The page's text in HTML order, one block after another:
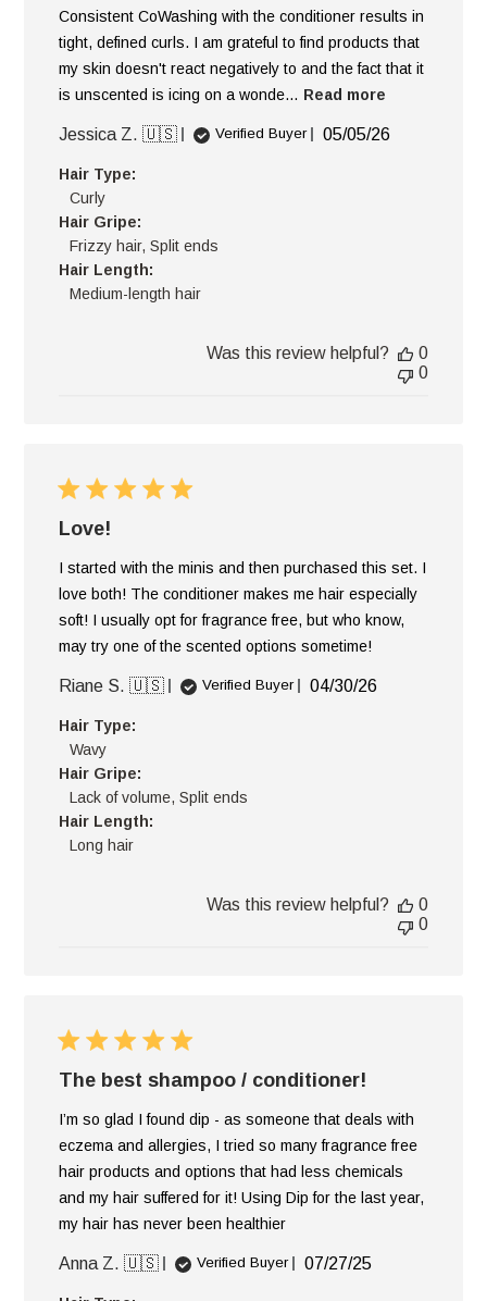
Consistent CoWashing with the conditioner results in
tight, defined curls. I am grateful to find products that
my skin doesn't react negatively to and the fact that it
is unscented is icing on a wonde... Read more
Jessica Z. 🇺🇸 Verified Buyer
Published
05/05/26
Hair Type:
Curly
Hair Gripe:
Frizzy hair, Split ends
Hair Length:
Medium-length hair
Was this review helpful?
0
0
Love!
I started with the minis and then purchased this set. I
love both! The conditioner makes me hair especially
soft! I usually opt for fragrance free, but who know,
may try one of the scented options sometime!
Riane S. 🇺🇸 Verified Buyer
Published
04/30/26
Hair Type:
Wavy
Hair Gripe:
Lack of volume, Split ends
Hair Length:
Long hair
Was this review helpful?
0
0
The best shampoo / conditioner!
I’m so glad I found dip - as someone that deals with
eczema and allergies, I tried so many fragrance free
hair products and options that had less chemicals
and my hair suffered for it! Using Dip for the last year,
my hair has never been healthier
Anna Z. 🇺🇸 Verified Buyer
Published
07/27/25